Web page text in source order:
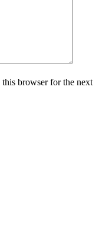
browser for the next